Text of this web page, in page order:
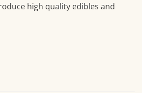
high quality edibles and